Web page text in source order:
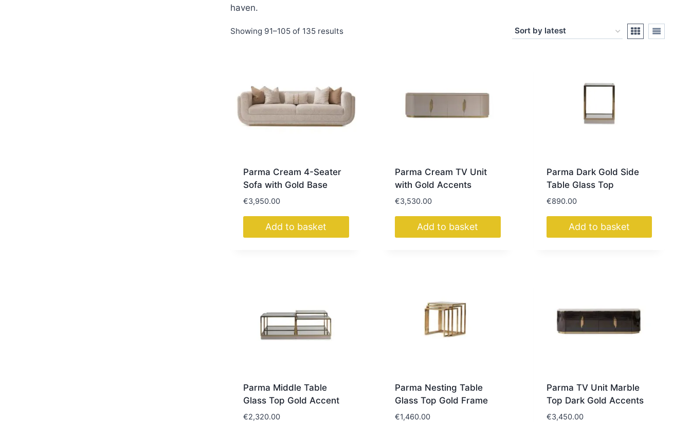
haven.
Showing 91–105 of 135 resultsSorted
Parma Cream 4-Seater
Sofa with Gold Base
€3,950.00
Add to basket
Parma Cream TV Unit
with Gold Accents
€3,530.00
Add to basket
Parma Dark Gold Side
Table Glass Top
€890.00
Add to basket
Parma Middle Table
Glass Top Gold Accent
€2,320.00
Parma Nesting Table
Glass Top Gold Frame
€1,460.00
Parma TV Unit Marble
Top Dark Gold Accents
€3,450.00